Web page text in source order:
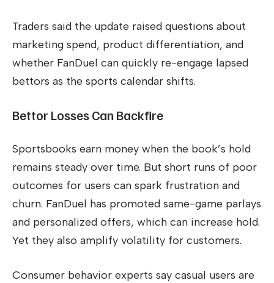
Traders said the update raised questions about
marketing spend, product differentiation, and
whether FanDuel can quickly re-engage lapsed
bettors as the sports calendar shifts.
Bettor Losses Can Backfire
Sportsbooks earn money when the book’s hold
remains steady over time. But short runs of poor
outcomes for users can spark frustration and
churn. FanDuel has promoted same-game parlays
and personalized offers, which can increase hold.
Yet they also amplify volatility for customers.
Consumer behavior experts say casual users are